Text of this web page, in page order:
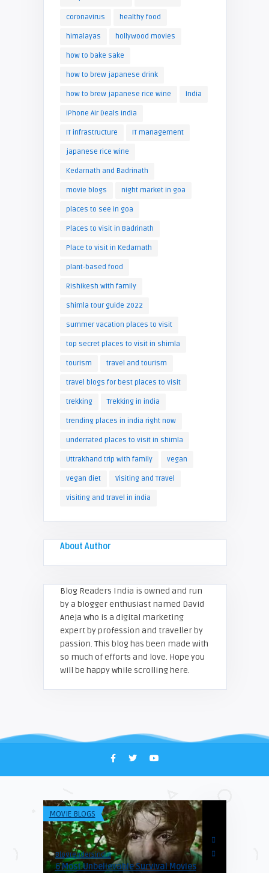
coronavirus healthy food
himalayas hollywood movies
how to bake sake
how to brew japanese drink
how to brew japanese rice wine India
iPhone Air Deals India
IT infrastructure IT management
japanese rice wine
Kedarnath and Badrinath
movie blogs night market in goa
places to see in goa
Places to visit in Badrinath
Place to visit in Kedarnath
plant-based food
Rishikesh with family
shimla tour guide 2022
summer vacation places to visit
top secret places to visit in shimla
tourism travel and tourism
travel blogs for best places to visit
trekking Trekking in india
trending places in india right now
underrated places to visit in shimla
Uttrakhand trip with family vegan
vegan diet Visiting and Travel
visiting and travel in india
About Author
Blog Readers India is owned and run
by a blogger enthusiast named David
Aneja who is a digital marketing
expert by profession and traveller by
passion. This blog has been made with
so much of efforts and love. Hope you
will be happy while scrolling here.
MOVIE BLOGS
Blogreadersindia
6 Most Unbelievable Survival Movies